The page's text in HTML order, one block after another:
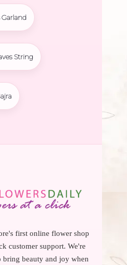
Garland
String
first online flower shop
customer support. We're
bring beauty and joy when